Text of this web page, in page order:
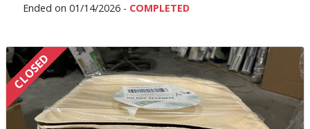
Ended on 01/14/2026 - COMPLETED